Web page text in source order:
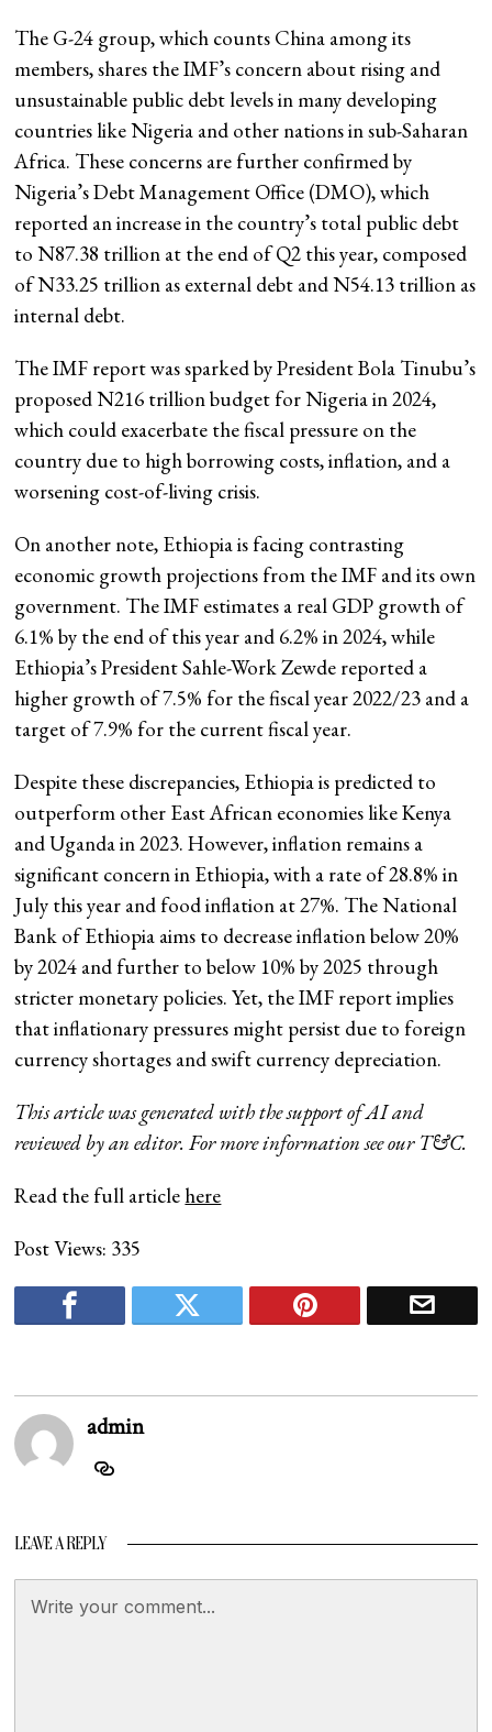
The G-24 group, which counts China among its
members, shares the IMF’s concern about rising and
unsustainable public debt levels in many developing
countries like Nigeria and other nations in sub-Saharan
Africa. These concerns are further confirmed by
Nigeria’s Debt Management Office (DMO), which
reported an increase in the country’s total public debt
to N87.38 trillion at the end of Q2 this year, composed
of N33.25 trillion as external debt and N54.13 trillion as
internal debt.
The IMF report was sparked by President Bola Tinubu’s
proposed N216 trillion budget for Nigeria in 2024,
which could exacerbate the fiscal pressure on the
country due to high borrowing costs, inflation, and a
worsening cost-of-living crisis.
On another note, Ethiopia is facing contrasting
economic growth projections from the IMF and its own
government. The IMF estimates a real GDP growth of
6.1% by the end of this year and 6.2% in 2024, while
Ethiopia’s President Sahle-Work Zewde reported a
higher growth of 7.5% for the fiscal year 2022/23 and a
target of 7.9% for the current fiscal year.
Despite these discrepancies, Ethiopia is predicted to
outperform other East African economies like Kenya
and Uganda in 2023. However, inflation remains a
significant concern in Ethiopia, with a rate of 28.8% in
July this year and food inflation at 27%. The National
Bank of Ethiopia aims to decrease inflation below 20%
by 2024 and further to below 10% by 2025 through
stricter monetary policies. Yet, the IMF report implies
that inflationary pressures might persist due to foreign
currency shortages and swift currency depreciation.
This article was generated with the support of AI and
reviewed by an editor. For more information see our T&C.
Read the full article here
Post Views: 335
admin
LEAVE A REPLY